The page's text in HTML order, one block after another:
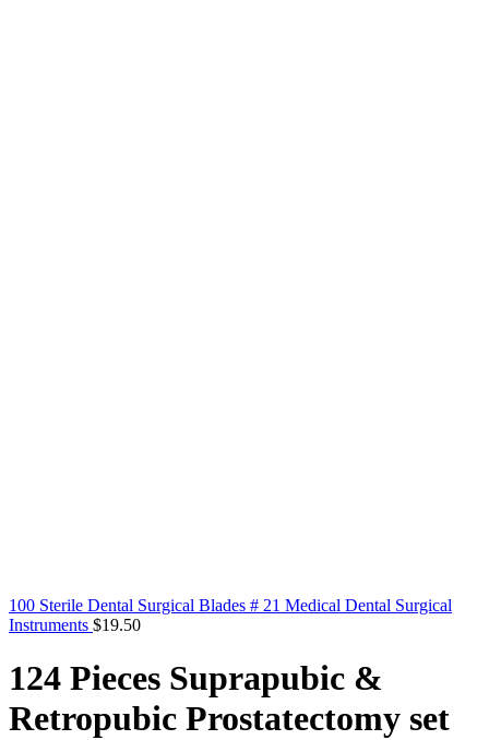
100 Sterile Dental Surgical Blades # 21 Medical Dental Surgical
Instruments $19.50
124 Pieces Suprapubic &
Retropubic Prostatectomy set